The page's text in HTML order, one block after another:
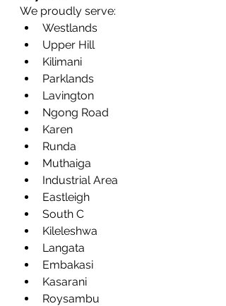
We proudly serve:
Westlands
Upper Hill
Kilimani
Parklands
Lavington
Ngong Road
Karen
Runda
Muthaiga
Industrial Area
Eastleigh
South C
Kileleshwa
Langata
Embakasi
Kasarani
Roysambu